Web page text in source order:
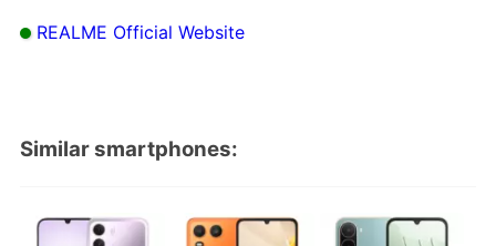
REALME Official Website
Similar smartphones: